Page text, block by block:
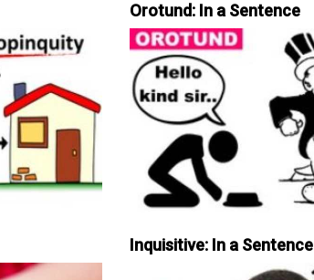
Orotund: In a Sentence
Inquisitive: In a Sentence